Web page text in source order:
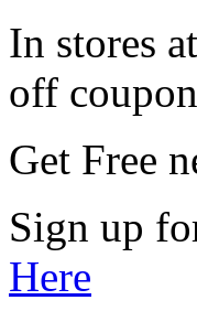
In stores
off
Get Free
Sign up
Here